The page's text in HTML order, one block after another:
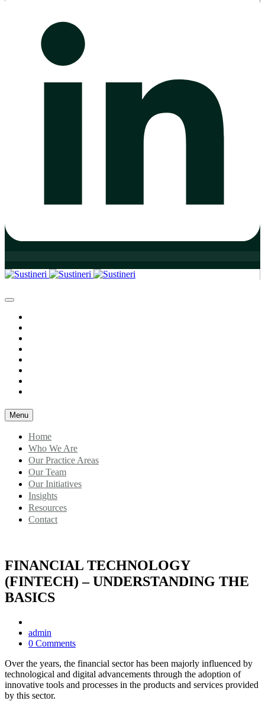
Menu
Home
Who We Are
Our Practice Areas
Our Team
Our Initiatives
Insights
Resources
Contact
FINANCIAL TECHNOLOGY
(FINTECH) – UNDERSTANDING THE
BASICS
admin
0 Comments
Over the years, the financial sector has been majorly influenced by
technological and digital advancements through the adoption of
innovative tools and processes in the products and services provided
by this sector.